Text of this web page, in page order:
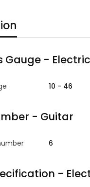
Gauge -
10 - 46
- Guitar
6
-